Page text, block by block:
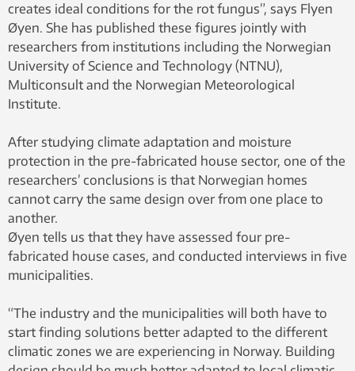
creates ideal conditions for the rot fungus”, says Flyen
Øyen. She has published these figures jointly with
researchers from institutions including the Norwegian
University of Science and Technology (NTNU),
Multiconsult and the Norwegian Meteorological
Institute.
After studying climate adaptation and moisture
protection in the pre-fabricated house sector, one of the
researchers’ conclusions is that Norwegian homes
cannot carry the same design over from one place to
another.
Øyen tells us that they have assessed four pre-
fabricated house cases, and conducted interviews in five
municipalities.
“The industry and the municipalities will both have to
start finding solutions better adapted to the different
climatic zones we are experiencing in Norway. Building